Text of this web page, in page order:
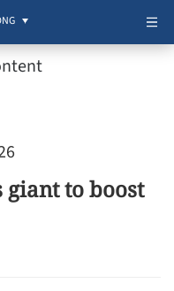
to boost